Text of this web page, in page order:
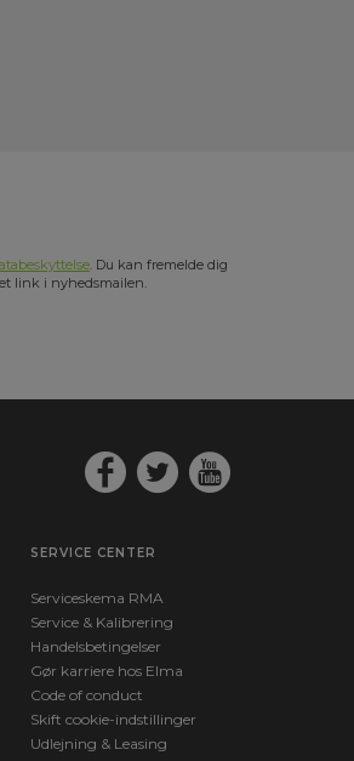
. Du kan fremelde dig
link i nyhedsmailen.
SERVICE CENTER
Serviceskema RMA
Service & Kalibrering
Handelsbetingelser
Gør karriere hos Elma
Code of conduct
Skift cookie-indstillinger
Udlejning & Leasing